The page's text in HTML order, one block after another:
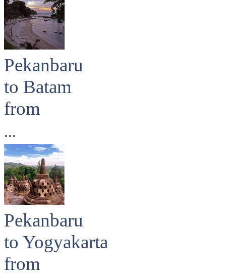
Pekanbaru
to Batam
from
...
Pekanbaru
to Yogyakarta
from